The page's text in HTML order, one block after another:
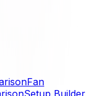
Fan